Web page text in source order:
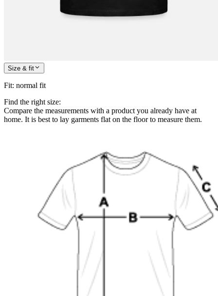
Size & fit
Fit: normal fit
Find the right size:
Compare the measurements with a product you already have at
home. It is best to lay garments flat on the floor to measure them.